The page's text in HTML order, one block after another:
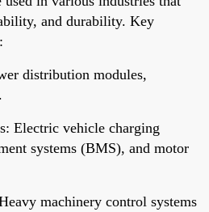
and durability. Key
distribution modules,
: Electric vehicle charging
systems (BMS), and motor
machinery control systems